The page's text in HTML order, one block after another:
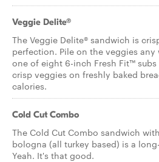
Veggie Delite®
The Veggie Delite® sandwich is
perfection. Pile on the veggies
one of eight 6-inch Fresh Fit™
crisp veggies on freshly baked
calories.
Cold Cut Combo
The Cold Cut Combo sandwich
bologna (all turkey based) is a
Yeah. It's that good.